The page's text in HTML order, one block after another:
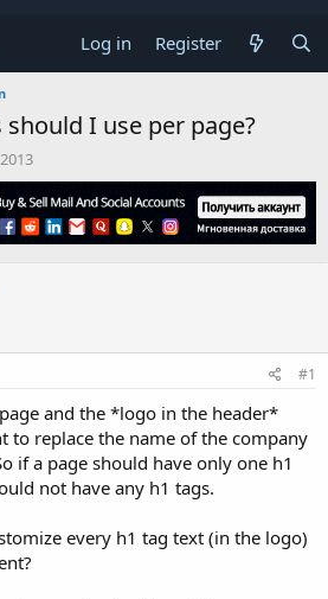
Log in Register
I use per page?
#1
and the *logo in the header*
to replace the name of the company
if a page should have only one h1
not have any h1 tags.
every h1 tag text (in the logo)